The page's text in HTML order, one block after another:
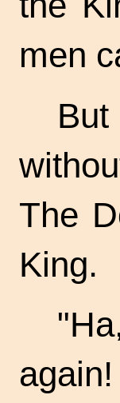
men
The
King.